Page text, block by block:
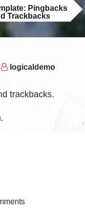
Pingbacks
Trackbacks
logicaldemo
trackbacks.